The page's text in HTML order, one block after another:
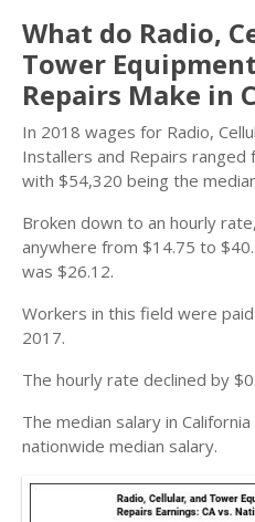
What do Radio,
Tower
Repairs Make in
In 2018 wages for Radio,
Installers and Repairs
with $54,320 being the
Broken down to an hourly
anywhere from $14.75 to
was $26.12.
Workers in this field were
2017.
The hourly rate declined by
The median salary in
nationwide median salary.